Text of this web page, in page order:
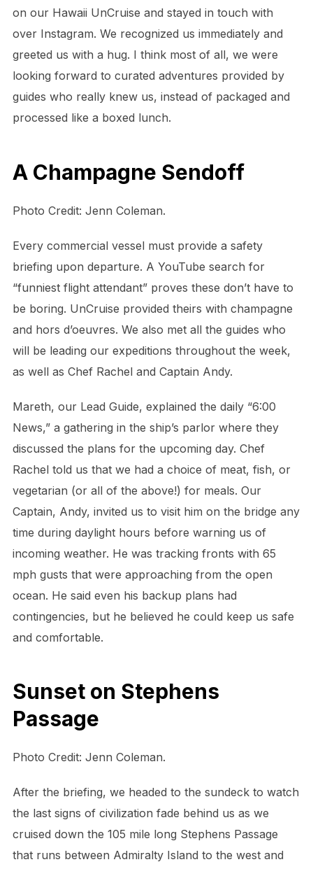
on our Hawaii UnCruise and stayed in touch with
over Instagram. We recognized us immediately and
greeted us with a hug. I think most of all, we were
looking forward to curated adventures provided by
guides who really knew us, instead of packaged and
processed like a boxed lunch.
A Champagne Sendoff
Photo Credit: Jenn Coleman.
Every commercial vessel must provide a safety
briefing upon departure. A YouTube search for
“funniest flight attendant” proves these don’t have to
be boring. UnCruise provided theirs with champagne
and hors d’oeuvres. We also met all the guides who
will be leading our expeditions throughout the week,
as well as Chef Rachel and Captain Andy.
Mareth, our Lead Guide, explained the daily “6:00
News,” a gathering in the ship’s parlor where they
discussed the plans for the upcoming day. Chef
Rachel told us that we had a choice of meat, fish, or
vegetarian (or all of the above!) for meals. Our
Captain, Andy, invited us to visit him on the bridge any
time during daylight hours before warning us of
incoming weather. He was tracking fronts with 65
mph gusts that were approaching from the open
ocean. He said even his backup plans had
contingencies, but he believed he could keep us safe
and comfortable.
Sunset on Stephens
Passage
Photo Credit: Jenn Coleman.
After the briefing, we headed to the sundeck to watch
the last signs of civilization fade behind us as we
cruised down the 105 mile long Stephens Passage
that runs between Admiralty Island to the west and